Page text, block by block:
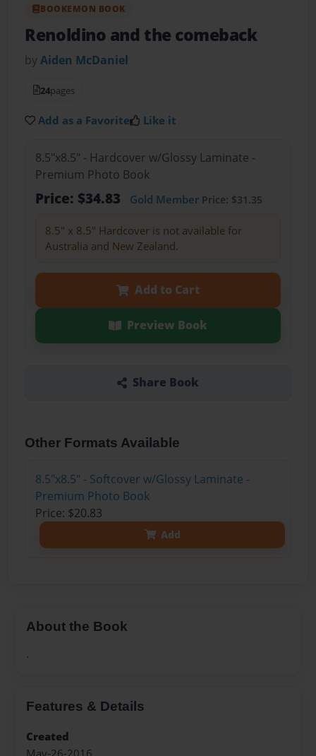
BOOKEMON BOOK
Renoldino and the comeback
byAiden McDaniel
24pages
Add as a Favorite Like it
8.5"x8.5" - Hardcover w/Glossy Laminate -
Premium Photo Book
Price: $34.83 Gold MemberPrice: $31.35
8.5" x 8.5" Hardcover is not available for
Australia and New Zealand.
Add to Cart
Preview Book
Share Book
Other Formats Available
8.5"x8.5" - Softcover w/Glossy Laminate -
Premium Photo Book
Price: $20.83
Add
About the Book
.
Features & Details
Created